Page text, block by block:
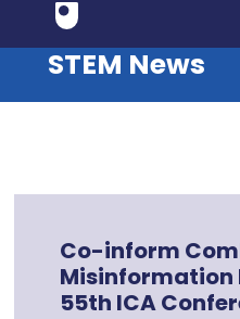
STEM News
Co-inform
Misinformation
55th ICA